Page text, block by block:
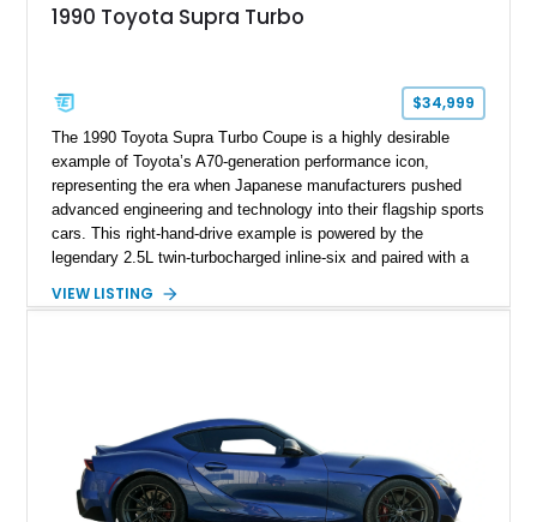
1990 Toyota Supra Turbo
$34,999
The 1990 Toyota Supra Turbo Coupe is a highly desirable
example of Toyota’s A70-generation performance icon,
representing the era when Japanese manufacturers pushed
advanced engineering and technology into their flagship sports
cars. This right-hand-drive example is powered by the
legendary 2.5L twin-turbocharged inline-six and paired with a
experience that has made the JZA70 Supra increasingly
VIEW LISTING